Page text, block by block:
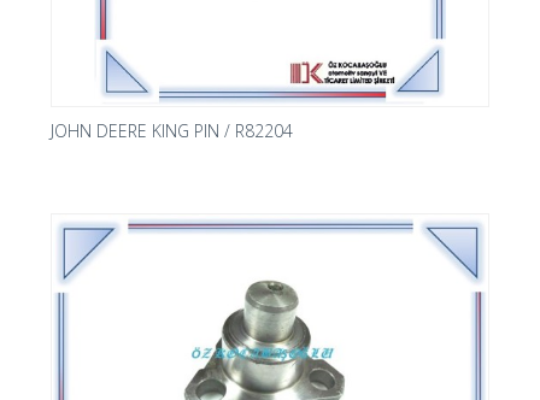
JOHN DEERE KING PIN / R82204